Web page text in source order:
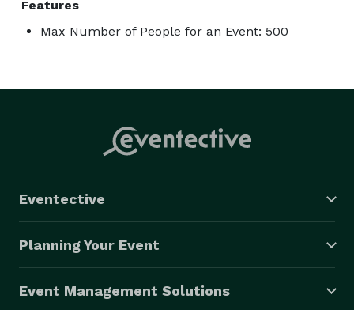
Features
Max Number of People for an Event: 500
Eventective
Planning Your Event
Event Management Solutions